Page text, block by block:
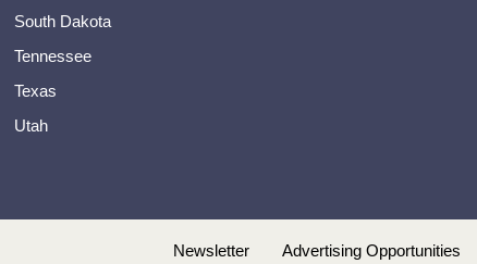
South Dakota
Tennessee
Texas
Utah
Newsletter Advertising Opportunities